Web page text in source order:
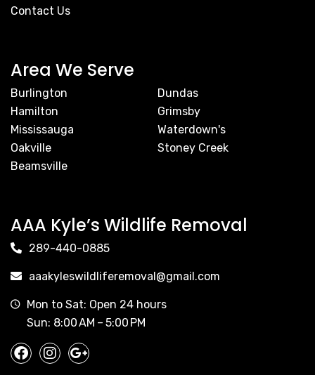
Contact Us
Area We Serve
Burlington
Hamilton
Mississauga
Oakville
Beamsville
Dundas
Grimsby
Waterdown's
Stoney Creek
AAA Kyle’s Wildlife Removal
289-440-0885
aaakyleswildliferemoval@gmail.com
Mon to Sat: Open 24 hours
Sun: 8:00 AM – 5:00 PM